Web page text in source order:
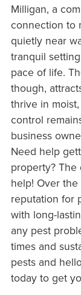
Milligan, a
connection to
quietly near
tranquil
pace of life.
though,
thrive in
control
business
Need help
property?
help! Over
reputation for
with long-
any pest
times and
pests and
today to get